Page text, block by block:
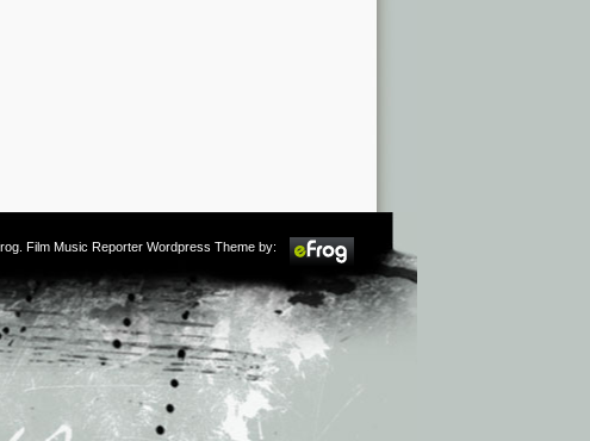
. Film Music Reporter Wordpress Theme by: